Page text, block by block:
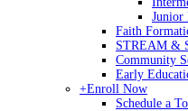
Junior
Faith
STREAM &
Community
Early
+Enroll Now
Schedule a